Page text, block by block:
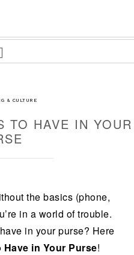
& CULTURE
TO HAVE IN YOUR
the basics (phone,
in a world of trouble.
in your purse? Here
in Your Purse!